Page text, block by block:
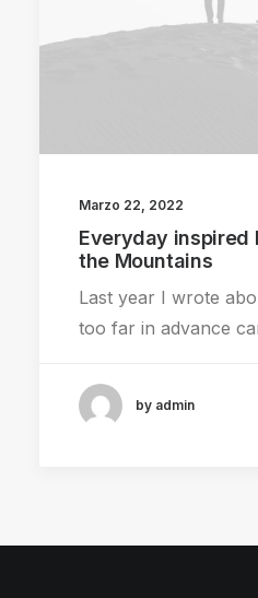
Marzo 22, 2022
Everyday inspired
the Mountains
Last year I wrote
too far in advance
by admin